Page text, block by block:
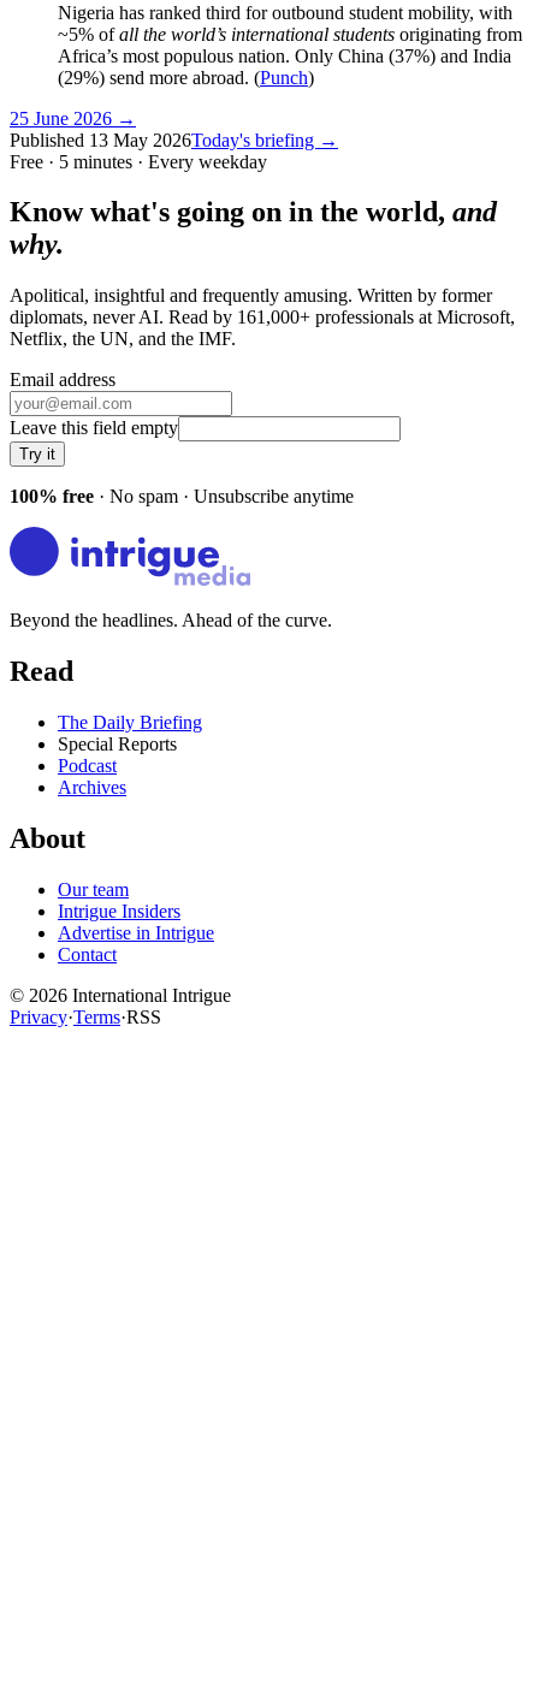
Nigeria has ranked third for outbound student mobility, with
~5% ofall the world’s international students originating from
Africa’s most populous nation. Only China (37%) and India
(29%) send more abroad. (Punch)
25 June 2026 →
Published 13 May 2026Today's briefing →
Free · 5 minutes · Every weekday
Know what's going on in the world, and
why.
Apolitical, insightful and frequently amusing. Written by former
diplomats, never AI. Read by 161,000+ professionals at Microsoft,
Netflix, the UN, and the IMF.
Email address
Leave this field empty
Try it
100% free · No spam · Unsubscribe anytime
Beyond the headlines. Ahead of the curve.
Read
The Daily Briefing
Special Reports
Podcast
Archives
About
Our team
Intrigue Insiders
Advertise in Intrigue
Contact
© 2026 International Intrigue
Privacy·Terms·RSS